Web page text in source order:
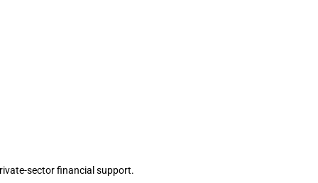
sector financial support.